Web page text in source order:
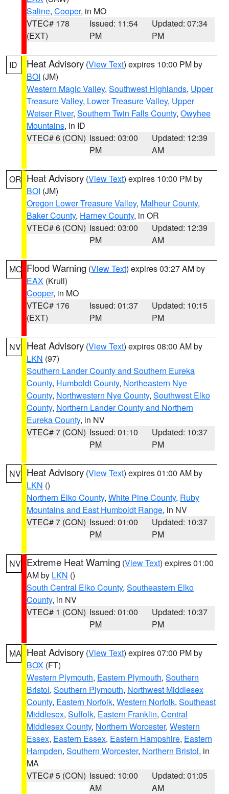
Saline, Cooper, in MO
VTEC# 178
(EXT)
Issued: 11:54
PM
Updated: 07:34
PM
ID Heat Advisory (View Text) expires 10:00 PM by
BOI (JM)
Western Magic Valley, Southwest Highlands, Upper
Treasure Valley, Lower Treasure Valley, Upper
Weiser River, Southern Twin Falls County, Owyhee
Mountains, in ID
VTEC# 6 (CON) Issued: 03:00
PM
Updated: 12:39
AM
OR Heat Advisory (View Text) expires 10:00 PM by
BOI (JM)
Oregon Lower Treasure Valley, Malheur County,
Baker County, Harney County, in OR
VTEC# 6 (CON) Issued: 03:00
PM
Updated: 12:39
AM
MO Flood Warning (View Text) expires 03:27 AM by
EAX (Krull)
Cooper, in MO
VTEC# 176
(EXT)
Issued: 01:37
PM
Updated: 10:15
PM
NV Heat Advisory (View Text) expires 08:00 AM by
LKN (97)
Southern Lander County and Southern Eureka
County, Humboldt County, Northeastern Nye
County, Northwestern Nye County, Southwest Elko
County, Northern Lander County and Northern
Eureka County, in NV
VTEC# 7 (CON) Issued: 01:10
PM
Updated: 10:37
PM
NV Heat Advisory (View Text) expires 01:00 AM by
LKN ()
Northern Elko County, White Pine County, Ruby
Mountains and East Humboldt Range, in NV
VTEC# 7 (CON) Issued: 01:00
PM
Updated: 10:37
PM
NV Extreme Heat Warning (View Text) expires 01:00
AM by LKN ()
South Central Elko County, Southeastern Elko
County, in NV
VTEC# 1 (CON) Issued: 01:00
PM
Updated: 10:37
PM
MA Heat Advisory (View Text) expires 07:00 PM by
BOX (FT)
Western Plymouth, Eastern Plymouth, Southern
Bristol, Southern Plymouth, Northwest Middlesex
County, Eastern Norfolk, Western Norfolk, Southeast
Middlesex, Suffolk, Eastern Franklin, Central
Middlesex County, Northern Worcester, Western
Essex, Eastern Essex, Eastern Hampshire, Eastern
Hampden, Southern Worcester, Northern Bristol, in
MA
VTEC# 5 (CON) Issued: 10:00
AM
Updated: 01:05
AM